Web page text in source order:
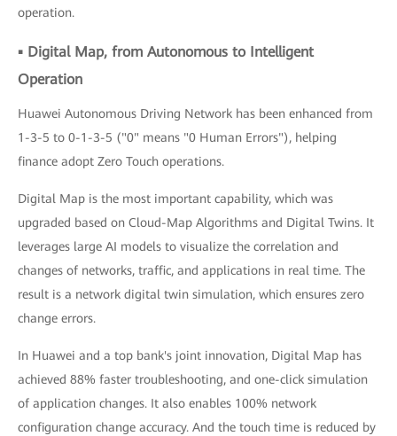
operation.
▪ Digital Map, from Autonomous to Intelligent
Operation
Huawei Autonomous Driving Network has been enhanced from
1-3-5 to 0-1-3-5 ("0" means "0 Human Errors"), helping
finance adopt Zero Touch operations.
Digital Map is the most important capability, which was
upgraded based on Cloud-Map Algorithms and Digital Twins. It
leverages large AI models to visualize the correlation and
changes of networks, traffic, and applications in real time. The
result is a network digital twin simulation, which ensures zero
change errors.
In Huawei and a top bank's joint innovation, Digital Map has
achieved 88% faster troubleshooting, and one-click simulation
of application changes. It also enables 100% network
configuration change accuracy. And the touch time is reduced by